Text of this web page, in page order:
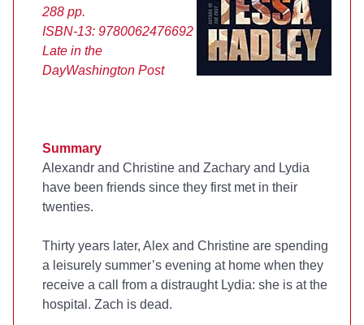
288 pp.
ISBN-13: 9780062476692
Late in the
DayWashington Post
Summary
Alexandr and Christine and Zachary and Lydia
have been friends since they first met in their
twenties.
Thirty years later, Alex and Christine are spending
a leisurely summer’s evening at home when they
receive a call from a distraught Lydia: she is at the
hospital. Zach is dead.